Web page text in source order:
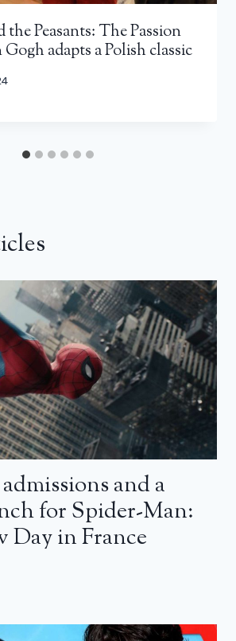
Peasants: The Passion
adapts a Polish classic
and a
for Spider-Man:
Day in France